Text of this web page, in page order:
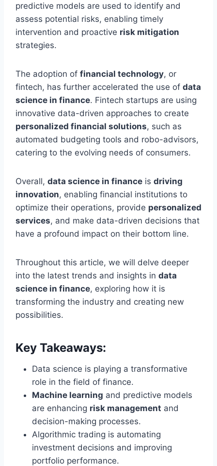
predictive models are used to identify and
assess potential risks, enabling timely
intervention and proactive risk mitigation
strategies.
The adoption of financial technology, or
fintech, has further accelerated the use of data
science in finance. Fintech startups are using
innovative data-driven approaches to create
personalized financial solutions, such as
automated budgeting tools and robo-advisors,
catering to the evolving needs of consumers.
Overall, data science in finance is driving
innovation, enabling financial institutions to
optimize their operations, provide personalized
services, and make data-driven decisions that
have a profound impact on their bottom line.
Throughout this article, we will delve deeper
into the latest trends and insights in data
science in finance, exploring how it is
transforming the industry and creating new
possibilities.
Key Takeaways:
Data science is playing a transformative
role in the field of finance.
Machine learning and predictive models
are enhancing risk management and
decision-making processes.
Algorithmic trading is automating
investment decisions and improving
portfolio performance.